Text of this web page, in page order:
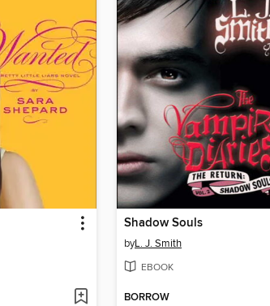
Shadow Souls
byL. J. Smith
EBOOK
BORROW